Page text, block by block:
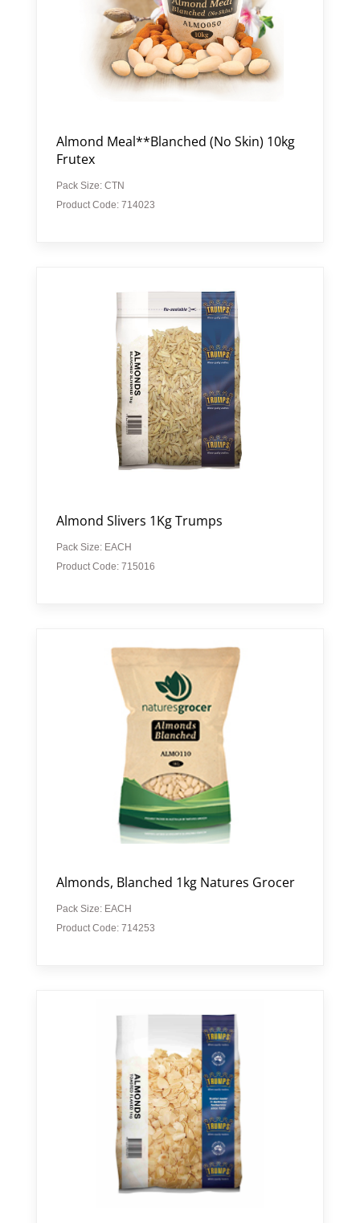
Almond Meal**Blanched (No Skin) 10kg
Frutex
Pack Size: CTN
Product Code: 714023
Almond Slivers 1Kg Trumps
Pack Size: EACH
Product Code: 715016
Almonds, Blanched 1kg Natures Grocer
Pack Size: EACH
Product Code: 714253